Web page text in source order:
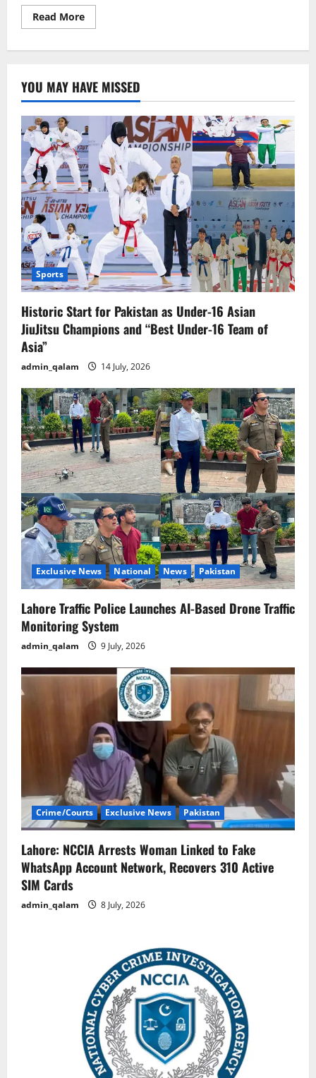
Read MoreRead
more
“Pathaan”
on
Prime
videos
YOU MAY HAVE MISSED
Sports
Historic Start for Pakistan as Under-16 Asian
JiuJitsu Champions and “Best Under-16 Team of
Asia”
admin_qalam 14 July, 2026
Exclusive News National News Pakistan
Lahore Traffic Police Launches AI-Based Drone Traffic
Monitoring System
admin_qalam 9 July, 2026
Crime/Courts Exclusive News Pakistan
Lahore: NCCIA Arrests Woman Linked to Fake
WhatsApp Account Network, Recovers 310 Active
SIM Cards
admin_qalam 8 July, 2026